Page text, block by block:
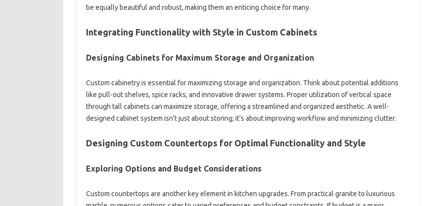
be equally beautiful and robust, making them an enticing choice‍ for many.
Integrating Functionality‍ with Style in Custom‍ Cabinets
Designing‍ Cabinets‍ for‌ Maximum Storage‌ and‌ Organization
Custom cabinetry‌ is essential‍ for maximizing‍ storage‍ and‍ organization. Think‍ about‌ potential‍ additions
like pull-out‍ shelves, spice racks, and innovative‌ drawer‍ systems. Proper utilization‍ of vertical space‍
through‌ tall‍ cabinets can‌ maximize‌ storage, offering a‍ streamlined‌ and‍ organized aesthetic. A‌ well-
designed‌ cabinet‌ system‍ isn’t just‍ about‍ storing; it’s‍ about‌ improving workflow and minimizing‌ clutter.
Designing Custom‍ Countertops‍ for‍ Optimal‌ Functionality‌ and‌ Style‌
Exploring‌ Options and Budget Considerations
Custom‌ countertops are another‌ key element‌ in‍ kitchen upgrades. From‍ practical granite‍ to luxurious‍